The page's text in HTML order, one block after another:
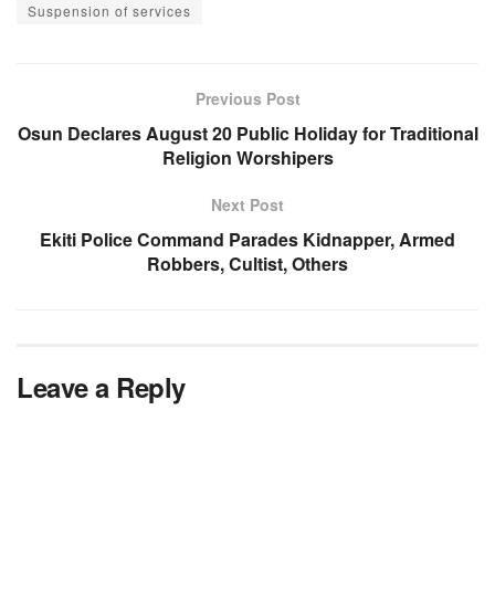
Suspension of services
Previous Post
Osun Declares August 20 Public Holiday for Traditional
Religion Worshipers
Next Post
Ekiti Police Command Parades Kidnapper, Armed
Robbers, Cultist, Others
Leave a Reply